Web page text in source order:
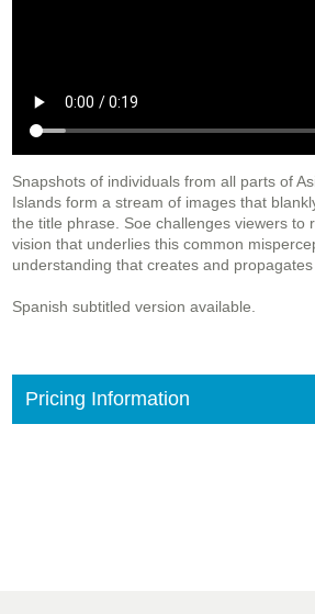
Snapshots of individuals from all parts of
Islands form a stream of images that
the title phrase. Soe challenges viewers to
vision that underlies this common
understanding that creates and
Spanish subtitled version available.
Pricing Information